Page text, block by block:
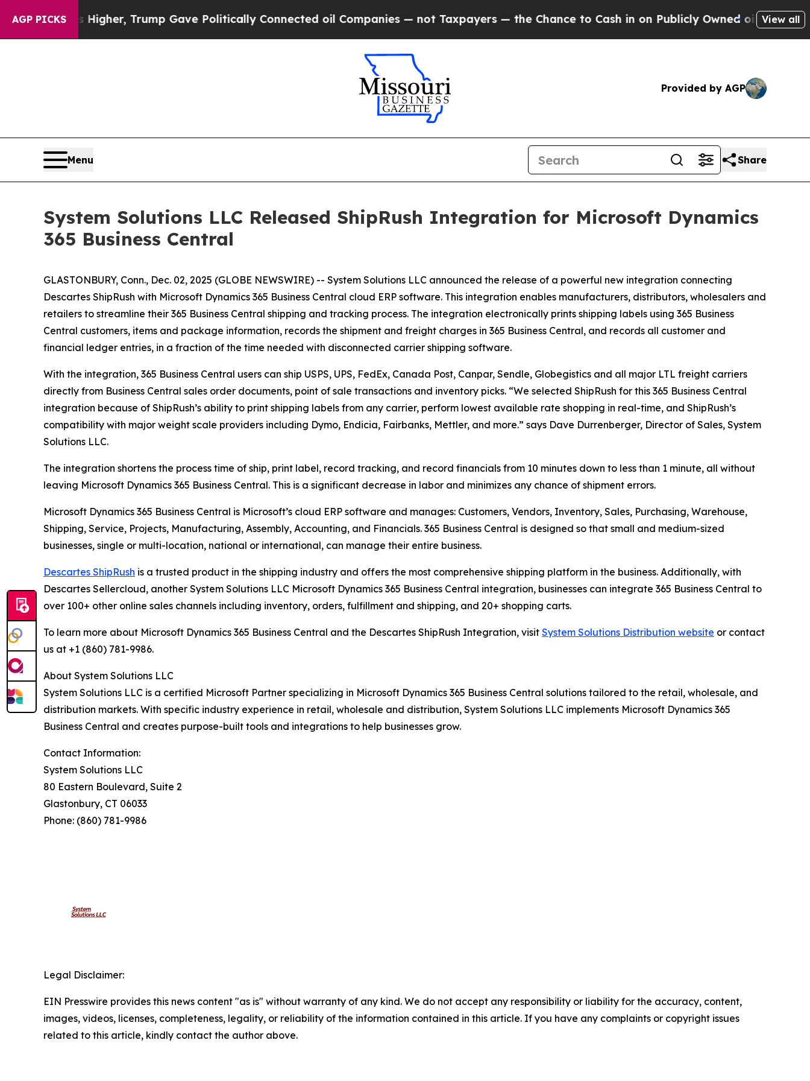
AGP PICKSHigher, Trump Gave Politically Connected oil Companies — not Taxpayers — the Chance to Cash in on Publicly Owned oilFive Questions
View all
Provided by AGP
Menu Share
System Solutions LLC Released ShipRush Integration for Microsoft Dynamics
365 Business Central
GLASTONBURY, Conn., Dec. 02, 2025 (GLOBE NEWSWIRE) -- System Solutions LLC announced the release of a powerful new integration connecting
Descartes ShipRush with Microsoft Dynamics 365 Business Central cloud ERP software. This integration enables manufacturers, distributors, wholesalers and
retailers to streamline their 365 Business Central shipping and tracking process. The integration electronically prints shipping labels using 365 Business
Central customers, items and package information, records the shipment and freight charges in 365 Business Central, and records all customer and
financial ledger entries, in a fraction of the time needed with disconnected carrier shipping software.
With the integration, 365 Business Central users can ship USPS, UPS, FedEx, Canada Post, Canpar, Sendle, Globegistics and all major LTL freight carriers
directly from Business Central sales order documents, point of sale transactions and inventory picks. “We selected ShipRush for this 365 Business Central
integration because of ShipRush’s ability to print shipping labels from any carrier, perform lowest available rate shopping in real-time, and ShipRush’s
compatibility with major weight scale providers including Dymo, Endicia, Fairbanks, Mettler, and more.” says Dave Durrenberger, Director of Sales, System
Solutions LLC.
The integration shortens the process time of ship, print label, record tracking, and record financials from 10 minutes down to less than 1 minute, all without
leaving Microsoft Dynamics 365 Business Central. This is a significant decrease in labor and minimizes any chance of shipment errors.
Microsoft Dynamics 365 Business Central is Microsoft’s cloud ERP software and manages: Customers, Vendors, Inventory, Sales, Purchasing, Warehouse,
Shipping, Service, Projects, Manufacturing, Assembly, Accounting, and Financials. 365 Business Central is designed so that small and medium-sized
businesses, single or multi-location, national or international, can manage their entire business.
Descartes ShipRush is a trusted product in the shipping industry and offers the most comprehensive shipping platform in the business. Additionally, with
Descartes Sellercloud, another System Solutions LLC Microsoft Dynamics 365 Business Central integration, businesses can integrate 365 Business Central to
over 100+ other online sales channels including inventory, orders, fulfillment and shipping, and 20+ shopping carts.
To learn more about Microsoft Dynamics 365 Business Central and the Descartes ShipRush Integration, visit System Solutions Distribution website or contact
us at +1 (860) 781-9986.
About System Solutions LLC
System Solutions LLC is a certified Microsoft Partner specializing in Microsoft Dynamics 365 Business Central solutions tailored to the retail, wholesale, and
distribution markets. With specific industry experience in retail, wholesale and distribution, System Solutions LLC implements Microsoft Dynamics 365
Business Central and creates purpose-built tools and integrations to help businesses grow.
Contact Information:
System Solutions LLC
80 Eastern Boulevard, Suite 2
Glastonbury, CT 06033
Phone: (860) 781-9986
Legal Disclaimer:
EIN Presswire provides this news content "as is" without warranty of any kind. We do not accept any responsibility or liability for the accuracy, content,
images, videos, licenses, completeness, legality, or reliability of the information contained in this article. If you have any complaints or copyright issues
related to this article, kindly contact the author above.